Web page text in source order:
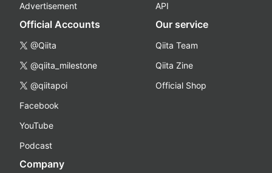
Advertisement
API
Official Accounts
@Qiita
@qiita_milestone
@qiitapoi
Facebook
YouTube
Podcast
Our service
Qiita Team
Qiita Zine
Official Shop
Company